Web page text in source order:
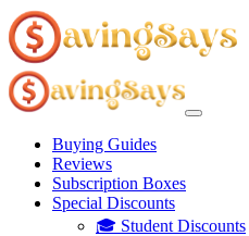
Buying Guides
Reviews
Subscription Boxes
Special Discounts
🎓 Student Discounts